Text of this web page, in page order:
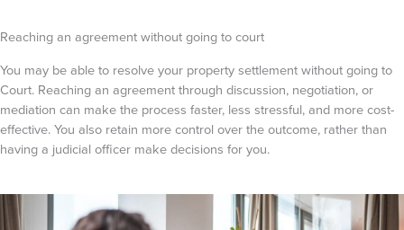
Reaching an agreement without going to court
You may be able to resolve your property settlement without going to
Court. Reaching an agreement through discussion, negotiation, or
mediation can make the process faster, less stressful, and more cost-
effective. You also retain more control over the outcome, rather than
having a judicial officer make decisions for you.